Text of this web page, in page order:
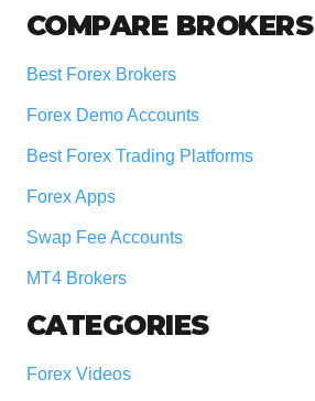
COMPARE BROKERS
Best Forex Brokers
Forex Demo Accounts
Best Forex Trading Platforms
Forex Apps
Swap Fee Accounts
MT4 Brokers
CATEGORIES
Forex Videos